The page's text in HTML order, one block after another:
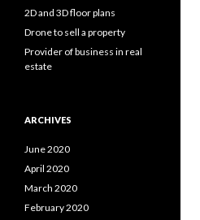
2D and 3D floor plans
Drone to sell a property
Provider of business in real
estate
ARCHIVES
June 2020
April 2020
March 2020
February 2020